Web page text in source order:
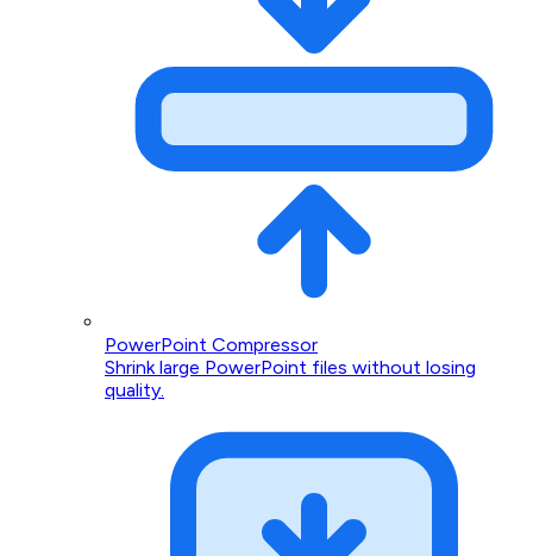
PowerPoint Compressor
Shrink large PowerPoint files without losing
quality.